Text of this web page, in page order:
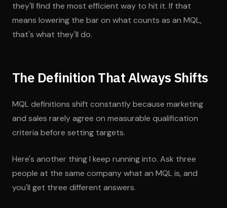
they'll find the most efficient way to hit it. If that
means lowering the bar on what counts as an MQL,
that's what they'll do.
The Definition That Always Shifts
MQL definitions shift constantly because marketing
and sales rarely agree on measurable qualification
criteria before setting targets.
Here's another thing I keep running into. Ask three
people at the same company what an MQL is, and
you'll get three different answers.